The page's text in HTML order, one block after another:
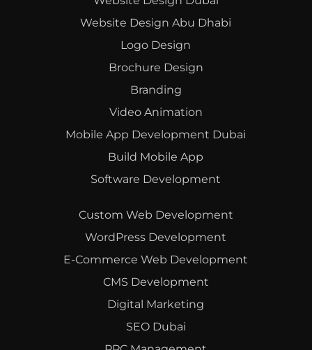
Website Design Abu Dhabi
Logo Design
Brochure Design
Branding
Video Animation
Mobile App Development Dubai
Build Mobile App
Software Development
Custom Web Development
WordPress Development
E-Commerce Web Development
CMS Development
Digital Marketing
SEO Dubai